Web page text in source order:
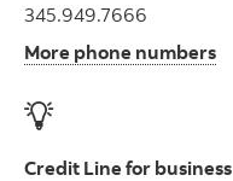
345.949.7666
More phone numbers
Credit Line for business